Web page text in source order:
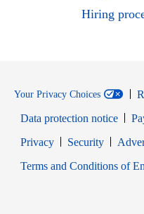
Hiring
Your Privacy Choices
Data protection notice
PrivacyOpens in new
SecurityOpens
Terms and Conditions of